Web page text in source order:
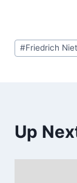
Post
Tags:
#Friedrich
Up